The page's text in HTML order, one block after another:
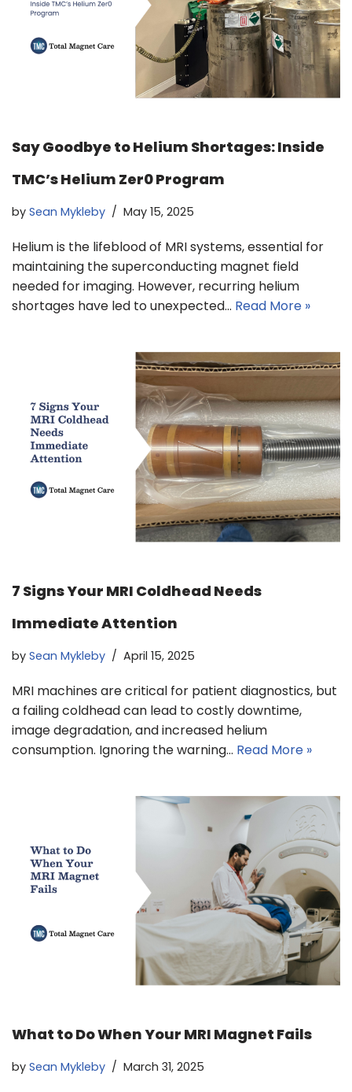
Say Goodbye to Helium Shortages: Inside
TMC’s Helium Zer0 Program
by Sean Mykleby May 15, 2025
Helium is the lifeblood of MRI systems, essential for
maintaining the superconducting magnet field
needed for imaging. However, recurring helium
shortages have led to unexpected… Read More »
7 Signs Your MRI Coldhead Needs
Immediate Attention
by Sean Mykleby April 15, 2025
MRI machines are critical for patient diagnostics, but
a failing coldhead can lead to costly downtime,
image degradation, and increased helium
consumption. Ignoring the warning… Read More »
What to Do When Your MRI Magnet Fails
by Sean Mykleby March 31, 2025